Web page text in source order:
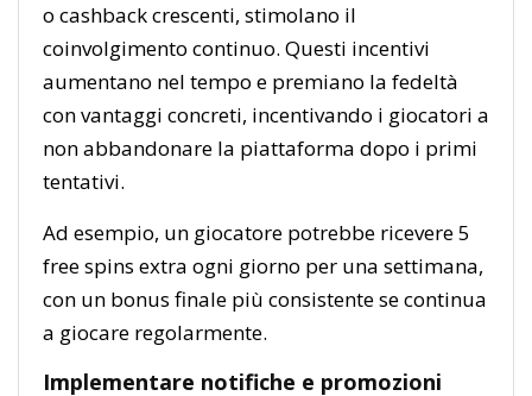
o cashback crescenti, stimolano il
coinvolgimento continuo. Questi incentivi
aumentano nel tempo e premiano la fedeltà
con vantaggi concreti, incentivando i giocatori a
non abbandonare la piattaforma dopo i primi
tentativi.
Ad esempio, un giocatore potrebbe ricevere 5
free spins extra ogni giorno per una settimana,
con un bonus finale più consistente se continua
a giocare regolarmente.
Implementare notifiche e promozioni